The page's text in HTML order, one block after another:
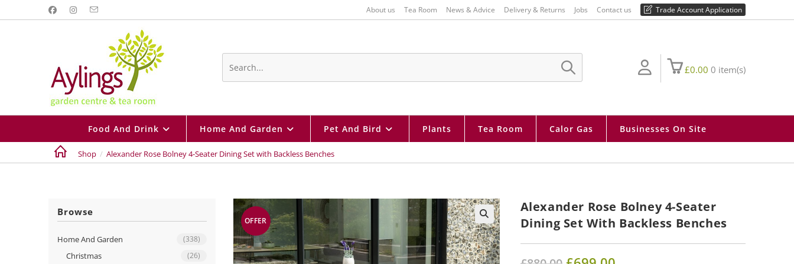
to
About us Tea Room News & Advice Delivery & Returns Jobs Contact us Trade Account Application
Search
website SEARCH
01730 810 430
£0.00 0 item(s)
Food And Drink Home And Garden Pet And Bird Plants Tea Room Calor Gas Businesses On Site
Shop / Alexander Rose Bolney 4-Seater Dining Set with Backless Benches
OFFER
🔍
Alexander Rose Bolney 4-Seater
Dining Set With Backless Benches
Original Current
Browse
Home And Garden (338)
Christmas (26)